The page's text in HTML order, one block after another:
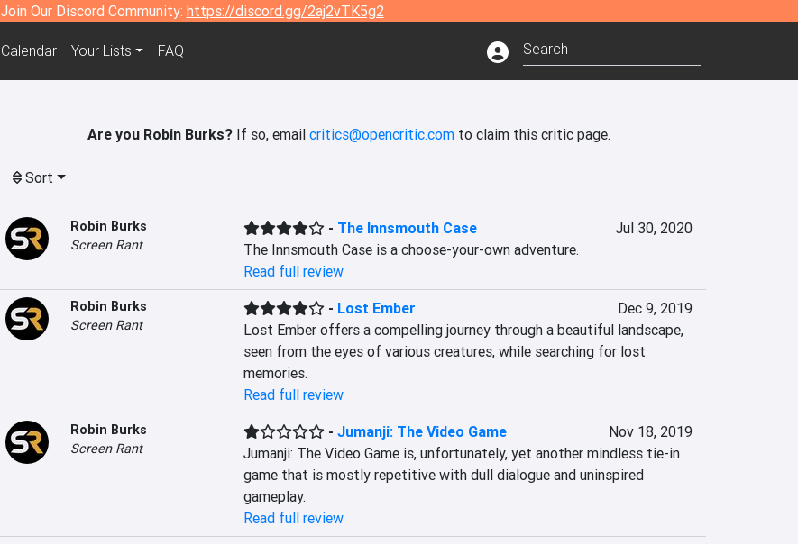
Join Our Discord Community: https://discord.gg/2aj2vTK5g2
Calendar Your Lists FAQ
Are you Robin Burks? If so, email critics@opencritic.com to claim this critic page.
Sort
Robin Burks
Screen Rant
- The Innsmouth Case
Jul 30, 2020
The Innsmouth Case is a choose-your-own adventure.
Read full review
Robin Burks
Screen Rant
- Lost Ember
Dec 9, 2019
Lost Ember offers a compelling journey through a beautiful landscape,
seen from the eyes of various creatures, while searching for lost
memories.
Read full review
Robin Burks
Screen Rant
- Jumanji: The Video Game
Nov 18, 2019
Jumanji: The Video Game is, unfortunately, yet another mindless tie-in
game that is mostly repetitive with dull dialogue and uninspired
gameplay.
Read full review